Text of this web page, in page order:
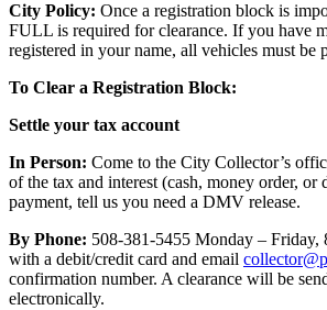
City Policy: Once a registration block is
FULL is required for clearance. If you have
registered in your name, all vehicles must be
To Clear a Registration Block:
Settle your tax account
In Person: Come to the City Collector’s
of the tax and interest (cash, money order, or
payment, tell us you need a DMV release.
By Phone: 508-381-5455 Monday –
with a debit/credit card and email
confirmation number. A clearance will be
electronically.